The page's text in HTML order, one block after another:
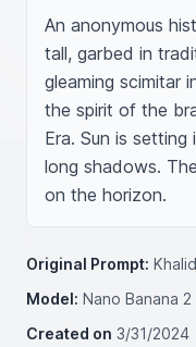
An anonymous
tall, garbed in
gleaming scimitar
the spirit of the
Era. Sun is
long shadows.
on the horizon.
Original Prompt:
Model: Nano Banana 2
Created on 3/31/2024